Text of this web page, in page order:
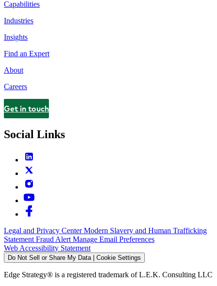
Capabilities
Industries
Insights
Find an Expert
About
Careers
Contact
Get in touch
Social Links
Legal and Privacy CenterModern Slavery and Human Trafficking
Statement Fraud Alert Manage Email Preferences
Web Accessibility Statement
Do Not Sell or Share My Data | Cookie Settings
Edge Strategy® is a registered trademark of L.E.K. Consulting LLC